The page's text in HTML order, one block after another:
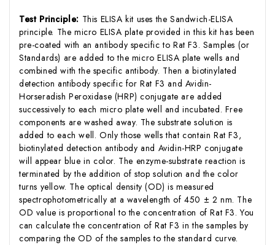
Test Principle: This ELISA kit uses the Sandwich-ELISA
principle. The micro ELISA plate provided in this kit has been
pre-coated with an antibody specific to Rat F3. Samples (or
Standards) are added to the micro ELISA plate wells and
combined with the specific antibody. Then a biotinylated
detection antibody specific for Rat F3 and Avidin-
Horseradish Peroxidase (HRP) conjugate are added
successively to each micro plate well and incubated. Free
components are washed away. The substrate solution is
added to each well. Only those wells that contain Rat F3,
biotinylated detection antibody and Avidin-HRP conjugate
will appear blue in color. The enzyme-substrate reaction is
terminated by the addition of stop solution and the color
turns yellow. The optical density (OD) is measured
spectrophotometrically at a wavelength of 450 ± 2 nm. The
OD value is proportional to the concentration of Rat F3. You
can calculate the concentration of Rat F3 in the samples by
comparing the OD of the samples to the standard curve.